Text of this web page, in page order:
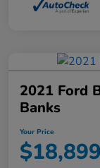
2021 Ford
Banks
Your Price
$18,899